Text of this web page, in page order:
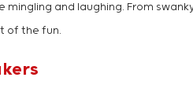
and laughing. From
of the fun.